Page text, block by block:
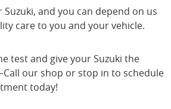
and you can depend on us
care to you and your vehicle.
test and give your Suzuki the
our shop or stop in to schedule
today!